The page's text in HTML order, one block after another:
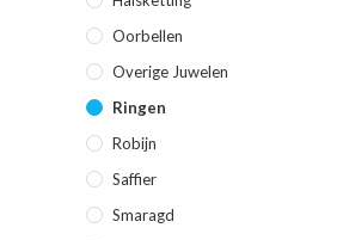
Oorbellen
Overige Juwelen
Ringen
Robijn
Saffier
Smaragd